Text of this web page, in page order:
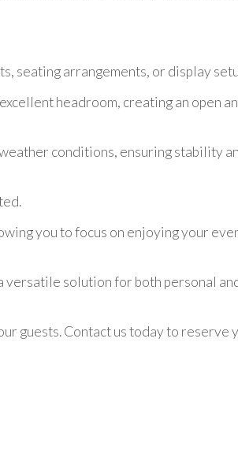
seating arrangements, or display
headroom, creating an open
conditions, ensuring stability
you to focus on enjoying your
versatile solution for both personal
guests. Contact us today to reserve